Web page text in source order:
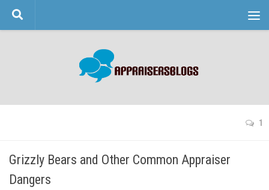
Skip to content
1
Grizzly Bears and Other Common Appraiser
Dangers